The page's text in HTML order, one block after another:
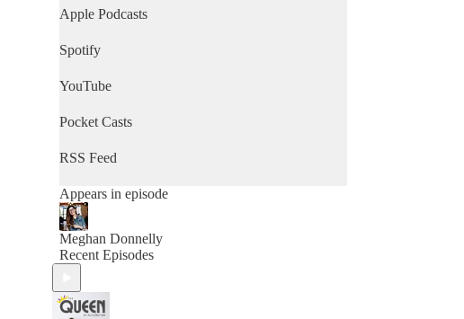
Apple Podcasts
Spotify
YouTube
Pocket Casts
RSS Feed
Appears in episode
Meghan Donnelly
Recent Episodes